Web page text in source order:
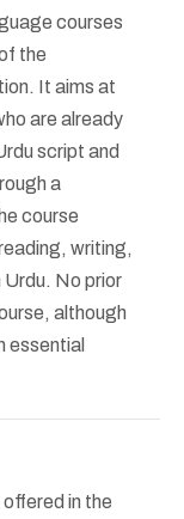
courses
the
It aims at
are already
script and
a
course
writing,
No prior
although
essential
in the